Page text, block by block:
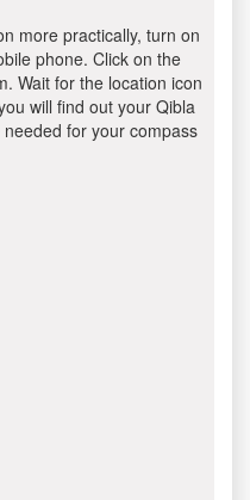
more practically, turn on
phone. Click on the
Wait for the location icon
will find out your Qibla
for your compass